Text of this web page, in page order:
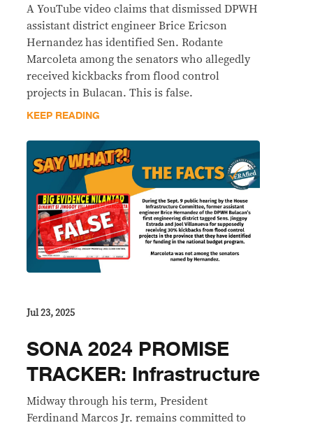
A YouTube video claims that dismissed DPWH
assistant district engineer Brice Ericson
Hernandez has identified Sen. Rodante
Marcoleta among the senators who allegedly
received kickbacks from flood control
projects in Bulacan. This is false.
KEEP READING
Jul 23, 2025
SONA 2024 PROMISE
TRACKER: Infrastructure
Midway through his term, President
Ferdinand Marcos Jr. remains committed to